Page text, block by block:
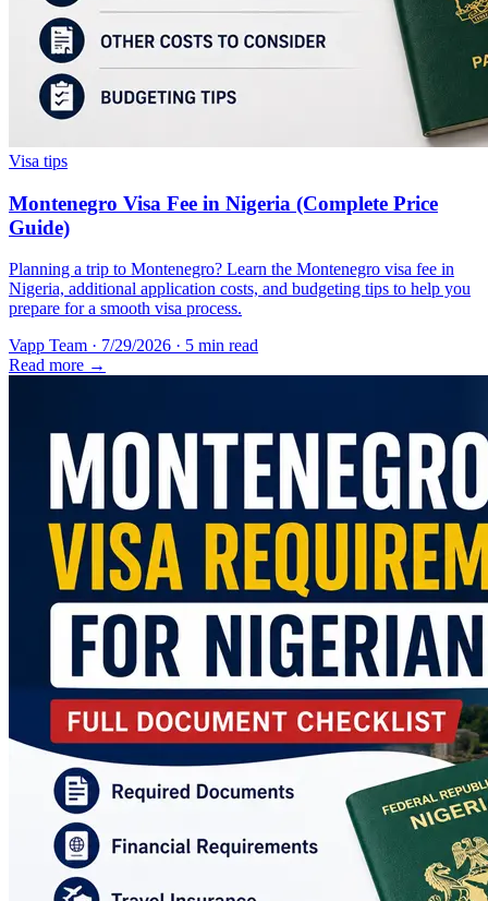
Visa tips
Montenegro Visa Fee in Nigeria (Complete Price
Guide)
Planning a trip to Montenegro? Learn the Montenegro visa fee in
Nigeria, additional application costs, and budgeting tips to help you
prepare for a smooth visa process.
Vapp Team · 7/29/2026 · 5 min read
Read more →